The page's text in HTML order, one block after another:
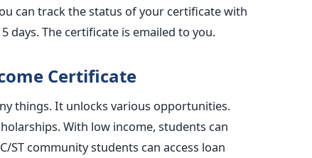
can track the status of your certificate with
days. The certificate is emailed to you.
Certificate
things. It unlocks various opportunities.
With low income, students can
ST community students can access loan